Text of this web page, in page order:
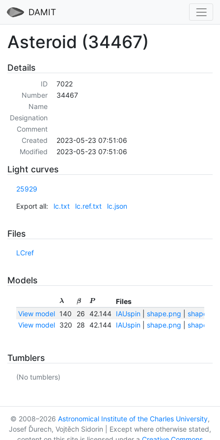
DAMIT
Asteroid (34467)
Details
ID
7022
Number
34467
Name
Designation
Comment
Created
2023-05-23 07:51:06
Modified
2023-05-23 07:51:06
Light curves
25929
Export all: lc.txt lc.ref.txt lc.json
Files
LCref
Models
λ β P
Files
View model
140 26 42.144 IAUspin| shape.png
shape.txt
View model
320 28 42.144 IAUspin| shape.png shape.txt
Tumblers
(No tumblers)
© 2008–2026 Astronomical Institute of the Charles University,
Josef Ďurech, Vojtěch Sidorin | Except where otherwise stated,